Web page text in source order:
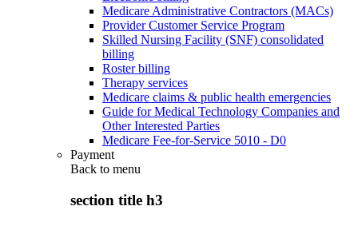
Medicare Administrative Contractors (MACs)
Provider Customer Service Program
Skilled Nursing Facility (SNF) consolidated
billing
Roster billing
Therapy services
Medicare claims & public health emergencies
Guide for Medical Technology Companies and
Other Interested Parties
Medicare Fee-for-Service 5010 - D0
Payment
Back to menu
section title h3